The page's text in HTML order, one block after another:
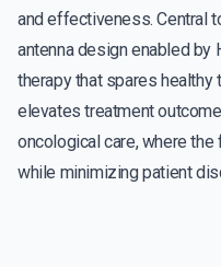
and effectiveness. Central
antenna design enabled by
therapy that spares
elevates treatment
oncological care, where
while minimizing patient